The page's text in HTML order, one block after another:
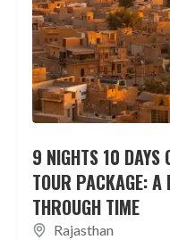
9 NIGHTS 10 DAYS
TOUR PACKAGE: A
THROUGH TIME
Rajasthan